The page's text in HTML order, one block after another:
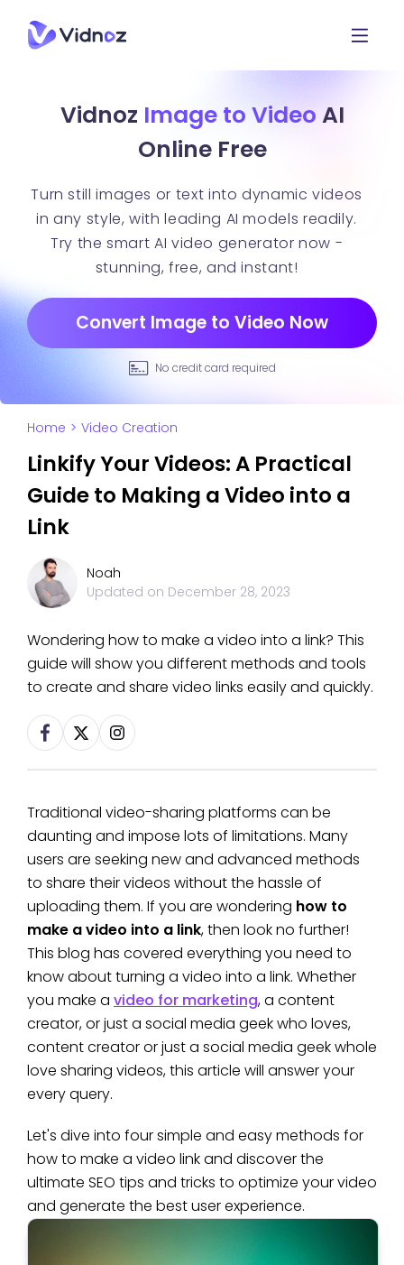
Vidnoz Image to Video AI
Online Free
Turn still images or text into dynamic videos
in any style, with leading AI models readily.
Try the smart AI video generator now -
stunning, free, and instant!
Convert Image to Video Now
No credit card required
Home > Video Creation
Linkify Your Videos: A Practical
Guide to Making a Video into a
Link
Noah
Updated on December 28, 2023
Wondering how to make a video into a link? This
guide will show you different methods and tools
to create and share video links easily and quickly.
Traditional video-sharing platforms can be
daunting and impose lots of limitations. Many
users are seeking new and advanced methods
to share their videos without the hassle of
uploading them. If you are wondering how to
make a video into a link, then look no further!
This blog has covered everything you need to
know about turning a video into a link. Whether
you make a video for marketing, a content
creator, or just a social media geek who loves,
content creator or just a social media geek whole
love sharing videos, this article will answer your
every query.
Let's dive into four simple and easy methods for
how to make a video link and discover the
ultimate SEO tips and tricks to optimize your video
and generate the best user experience.